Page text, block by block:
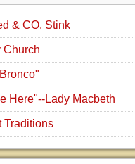
& CO. Stink
Church
Here"--Lady Macbeth
Traditions